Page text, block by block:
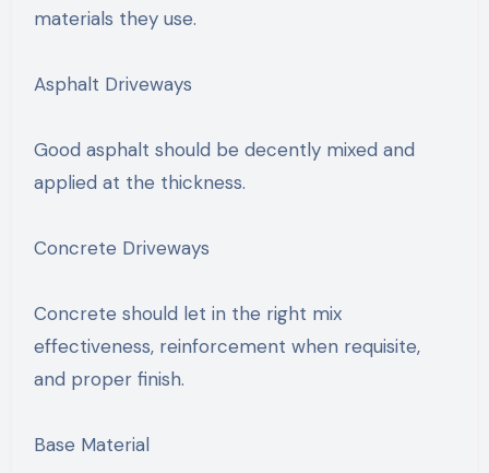
materials they use.
Asphalt Driveways
Good asphalt should be decently mixed and
applied at the thickness.
Concrete Driveways
Concrete should let in the right mix
effectiveness, reinforcement when requisite,
and proper finish.
Base Material